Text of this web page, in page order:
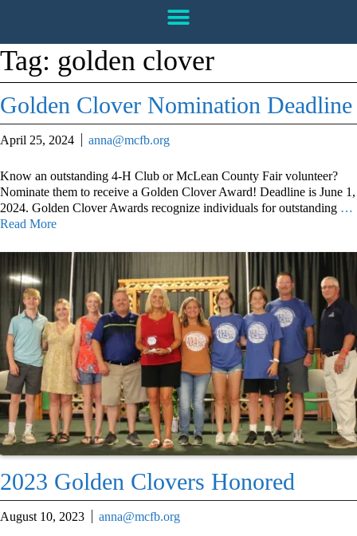
Tag: golden clover
Golden Clover Nomination Deadline
April 25, 2024 anna@mcfb.org
Know an outstanding 4-H Club or McLean County Fair volunteer?
Nominate them to receive a Golden Clover Award! Deadline is June 1,
2024. Golden Clover Awards recognize individuals for outstanding …
Read More
2023 Golden Clovers Honored
August 10, 2023 anna@mcfb.org